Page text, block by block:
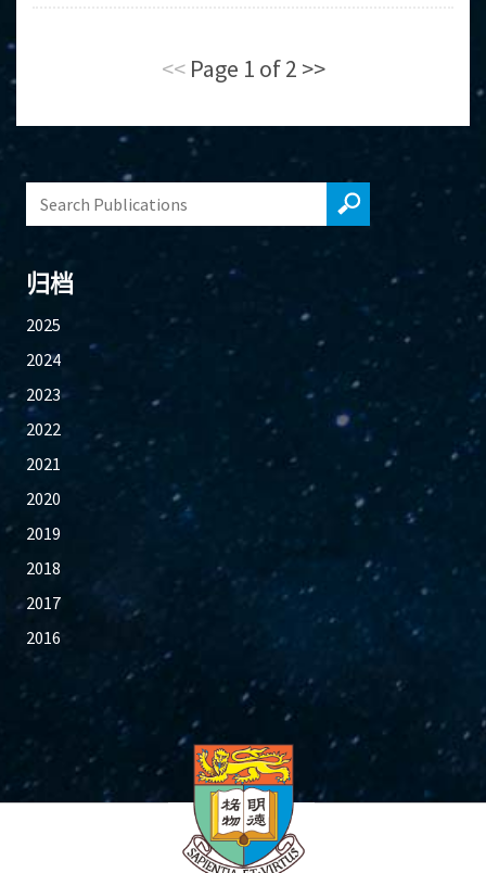
<<Page 1 of 2 >>
归档
2025
2024
2023
2022
2021
2020
2019
2018
2017
2016